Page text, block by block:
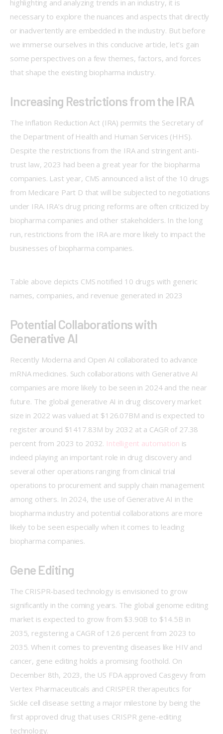
highlighting and analyzing trends in an industry, it is
necessary to explore the nuances and aspects that directly
or inadvertently are embedded in the industry. But before
we immerse ourselves in this conducive article, let’s gain
some perspectives on a few themes, factors, and forces
that shape the existing biopharma industry.
Increasing Restrictions from the IRA
The Inflation Reduction Act (IRA) permits the Secretary of
the Department of Health and Human Services (HHS).
Despite the restrictions from the IRA and stringent anti-
trust law, 2023 had been a great year for the biopharma
companies. Last year, CMS announced a list of the 10 drugs
from Medicare Part D that will be subjected to negotiations
under IRA. IRA’s drug pricing reforms are often criticized by
biopharma companies and other stakeholders. In the long
run, restrictions from the IRA are more likely to impact the
businesses of biopharma companies.
Table above depicts CMS notified 10 drugs with generic
names, companies, and revenue generated in 2023
Potential Collaborations with
Generative AI
Recently Moderna and Open AI collaborated to advance
mRNA medicines. Such collaborations with Generative AI
companies are more likely to be seen in 2024 and the near
future. The global generative AI in drug discovery market
size in 2022 was valued at $126.07BM and is expected to
register around $1417.83M by 2032 at a CAGR of 27.38
percent from 2023 to 2032. Intelligent automation is
indeed playing an important role in drug discovery and
several other operations ranging from clinical trial
operations to procurement and supply chain management
among others. In 2024, the use of Generative AI in the
biopharma industry and potential collaborations are more
likely to be seen especially when it comes to leading
biopharma companies.
Gene Editing
The CRISPR-based technology is envisioned to grow
significantly in the coming years. The global genome editing
market is expected to grow from $3.90B to $14.5B in
2035, registering a CAGR of 12.6 percent from 2023 to
2035. When it comes to preventing diseases like HIV and
cancer, gene editing holds a promising foothold. On
December 8th, 2023, the US FDA approved Casgevy from
Vertex Pharmaceuticals and CRISPER therapeutics for
Sickle cell disease setting a major milestone by being the
first approved drug that uses CRISPR gene-editing
technology.